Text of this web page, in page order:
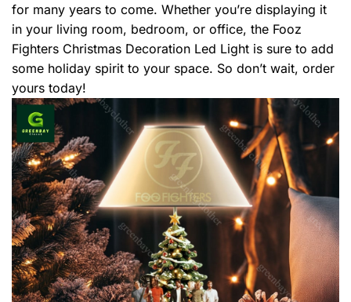
for many years to come. Whether you’re displaying it
in your living room, bedroom, or office, the Fooz
Fighters Christmas Decoration Led Light is sure to add
some holiday spirit to your space. So don’t wait, order
yours today!